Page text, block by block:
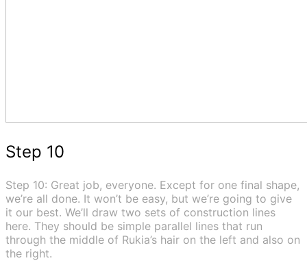
Step 10
Step 10: Great job, everyone. Except for one final shape,
we’re all done. It won’t be easy, but we’re going to give
it our best. We’ll draw two sets of construction lines
here. They should be simple parallel lines that run
through the middle of Rukia’s hair on the left and also on
the right.